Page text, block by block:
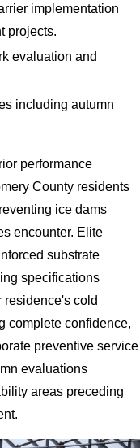
implementation
projects.
evaluation and
including autumn
performance
County residents
ice dams
encounter. Elite
substrate
specifications
residence's cold
complete confidence,
preventive service
evaluations
areas preceding